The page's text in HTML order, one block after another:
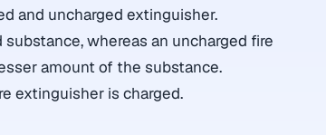
and uncharged extinguisher.
whereas an uncharged fire
amount of the substance.
extinguisher is charged.